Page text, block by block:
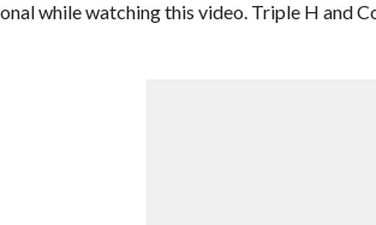
while watching this video. Triple H and